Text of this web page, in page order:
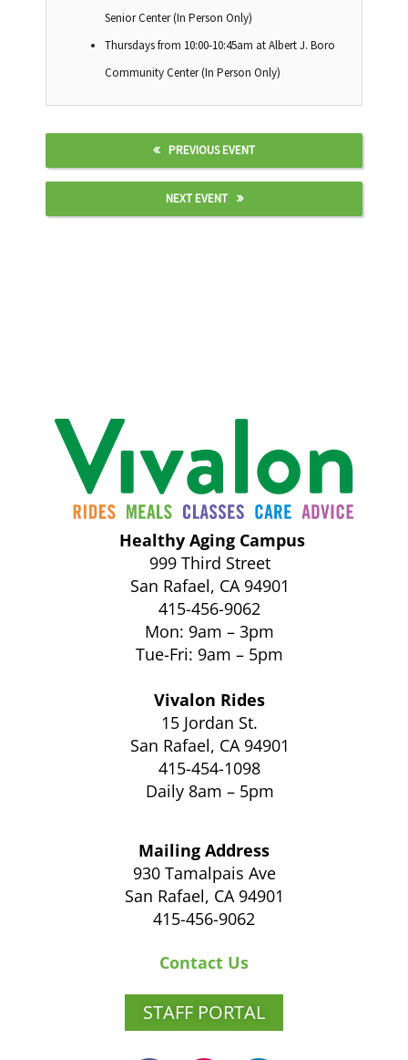
Senior Center (In Person Only)
Thursdays from 10:00-10:45am at Albert J. Boro
Community Center (In Person Only)
PREVIOUS EVENT
NEXT EVENT
Healthy Aging Campus
999 Third Street
San Rafael, CA 94901
415-456-9062
Mon: 9am – 3pm
Tue-Fri: 9am – 5pm
Vivalon Rides
15 Jordan St.
San Rafael, CA 94901
415-454-1098
Daily 8am – 5pm
Mailing Address
930 Tamalpais Ave
San Rafael, CA 94901
415-456-9062
Contact Us
STAFF PORTAL